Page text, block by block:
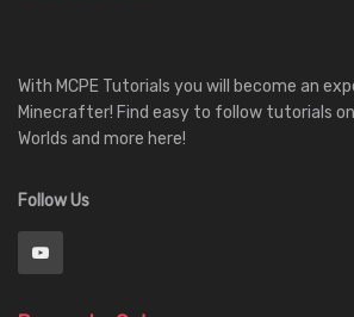
With MCPE Tutorials you will become an
Minecrafter! Find easy to follow tutorials on
Worlds and more here!
Follow Us